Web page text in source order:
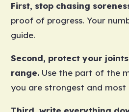
First, stop chasing
proof of progress. Your
guide.
Second, protect your
range. Use the part of the
you are strongest and most